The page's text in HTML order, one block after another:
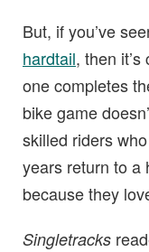
But, if you’ve
hardtail, then
one completes
bike game
skilled riders
years return to a
because they
Singletracks